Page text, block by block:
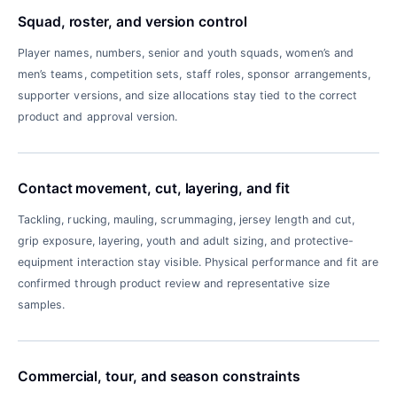
Squad, roster, and version control
Player names, numbers, senior and youth squads, women’s and
men’s teams, competition sets, staff roles, sponsor arrangements,
supporter versions, and size allocations stay tied to the correct
product and approval version.
Contact movement, cut, layering, and fit
Tackling, rucking, mauling, scrummaging, jersey length and cut,
grip exposure, layering, youth and adult sizing, and protective-
equipment interaction stay visible. Physical performance and fit are
confirmed through product review and representative size
samples.
Commercial, tour, and season constraints